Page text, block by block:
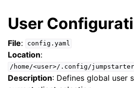
User
File: config.yaml
Location:
/home/<user>/.config/
Description: Defines global user